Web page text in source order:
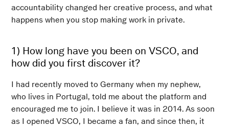
accountability changed her creative process, and what
happens when you stop making work in private.
1) How long have you been on VSCO, and
how did you first discover it?
I had recently moved to Germany when my nephew,
who lives in Portugal, told me about the platform and
encouraged me to join. I believe it was in 2014. As soon
as I opened VSCO, I became a fan, and since then, it